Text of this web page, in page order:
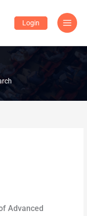
Login
Advanced